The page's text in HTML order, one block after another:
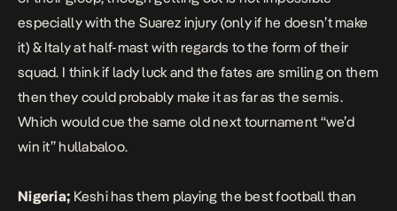
especially with the Suarez injury (only if he doesn’t make
it) & Italy at half-mast with regards to the form of their
squad. I think if lady luck and the fates are smiling on them
then they could probably make it as far as the semis.
Which would cue the same old next tournament “we’d
win it” hullabaloo.
Nigeria; Keshi has them playing the best football than